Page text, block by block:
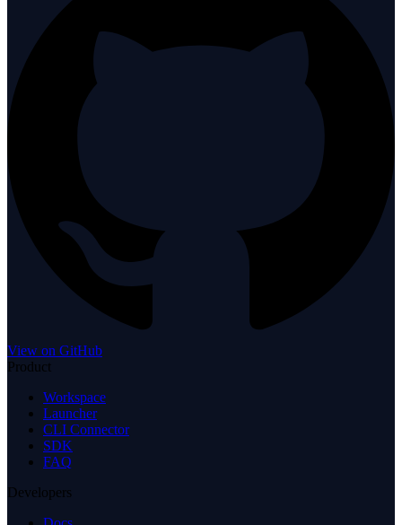
View on GitHub
Product
Workspace
Launcher
CLI Connector
SDK
FAQ
Developers